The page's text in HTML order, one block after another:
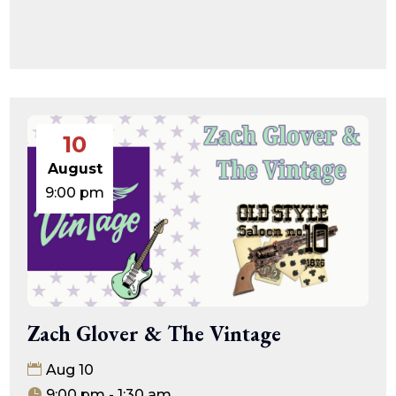
10
August
9:00 pm
Zach Glover & The Vintage
Aug 10